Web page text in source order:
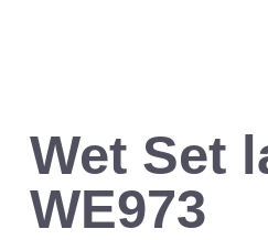
Wet Set
WE973